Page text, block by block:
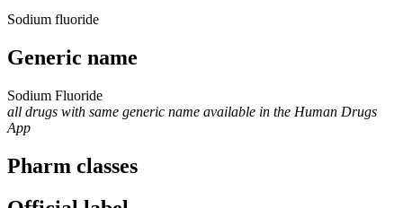
Sodium fluoride
Generic name
Sodium Fluoride
all drugs with same generic name available in the Human Drugs
App
Pharm classes